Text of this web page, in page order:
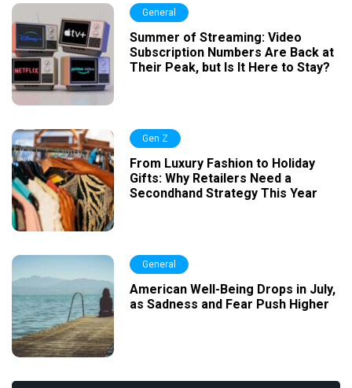
General
Summer of Streaming: Video
Subscription Numbers Are Back at
Their Peak, but Is It Here to Stay?
Gen Z
From Luxury Fashion to Holiday
Gifts: Why Retailers Need a
Secondhand Strategy This Year
General
American Well-Being Drops in July,
as Sadness and Fear Push Higher